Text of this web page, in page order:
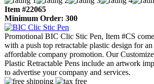
Item #22065
Minimum Order: 300
Promotional BIC Clic Stic Pen, Item #CS
with a push top retractable plastic design for an
affordable company promotion. Our
Plastic Retractable Pens include an artwork
to advertise your company and services.